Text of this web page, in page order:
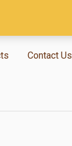
Contact Us